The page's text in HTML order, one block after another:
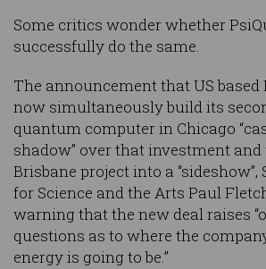
Some critics wonder whether
successfully do the same.
The announcement that US
now simultaneously build its
quantum computer in Chicago
shadow” over that investment
Brisbane project into a
for Science and the Arts Paul
warning that the new deal raises
questions as to where the
energy is going to be.”